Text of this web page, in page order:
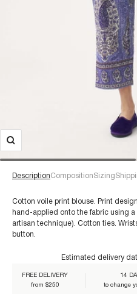
DescriptionCompositionSizing
Cotton voile print blouse. Print
hand-applied onto the fabric using
artisan technique). Cotton ties.
button.
Our pieces are made to last. By
they can be worn for years to
Estimated delivery
FREE DELIVERY
from $250
14
to change